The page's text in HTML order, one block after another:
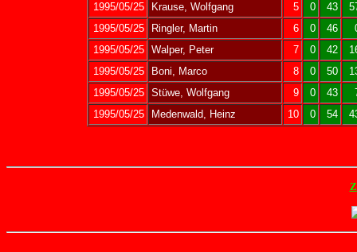
1995/05/25
Krause, Wolfgang 5 0 43
1995/05/25
Ringler, Martin 6 0 46
1995/05/25 Walper, Peter 7 0 42
1995/05/25
Boni, Marco 8 0 50
1995/05/25 Stüwe, Wolfgang 9 0 43
1995/05/25
Medenwald, Heinz 10 0 54